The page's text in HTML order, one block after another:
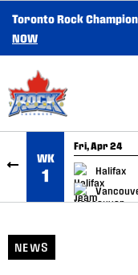
SKIP TO CONTENT
Toronto Rock
NOW
WK
1
Fri, Apr 24
Halifax
GAME RECAP
NEWS